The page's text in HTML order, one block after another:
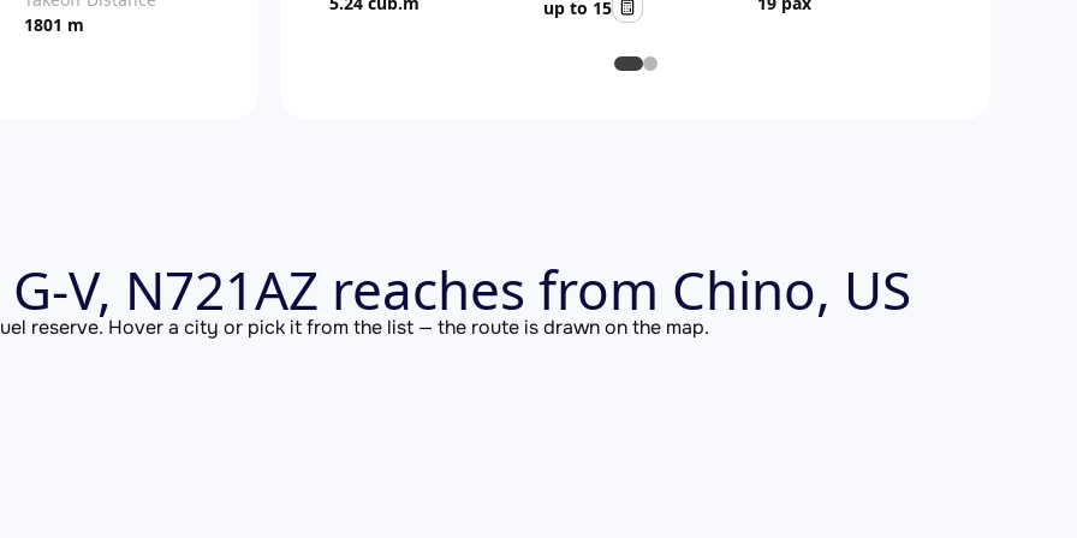
1801 m
up to 15
V, N721AZ reaches from Chino, US
reserve. Hover a city or pick it from the list — the route is drawn on the map.